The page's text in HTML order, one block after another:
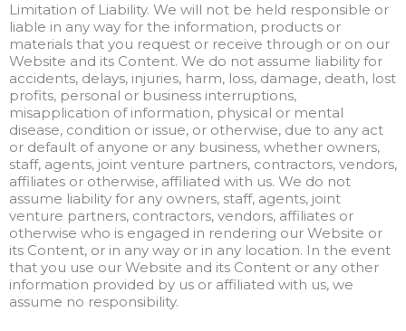
Limitation of Liability. We will not be held responsible or
liable in any way for the information, products or
materials that you request or receive through or on our
Website and its Content. We do not assume liability for
accidents, delays, injuries, harm, loss, damage, death, lost
profits, personal or business interruptions,
misapplication of information, physical or mental
disease, condition or issue, or otherwise, due to any act
or default of anyone or any business, whether owners,
staff, agents, joint venture partners, contractors, vendors,
affiliates or otherwise, affiliated with us. We do not
assume liability for any owners, staff, agents, joint
venture partners, contractors, vendors, affiliates or
otherwise who is engaged in rendering our Website or
its Content, or in any way or in any location. In the event
that you use our Website and its Content or any other
information provided by us or affiliated with us, we
assume no responsibility.